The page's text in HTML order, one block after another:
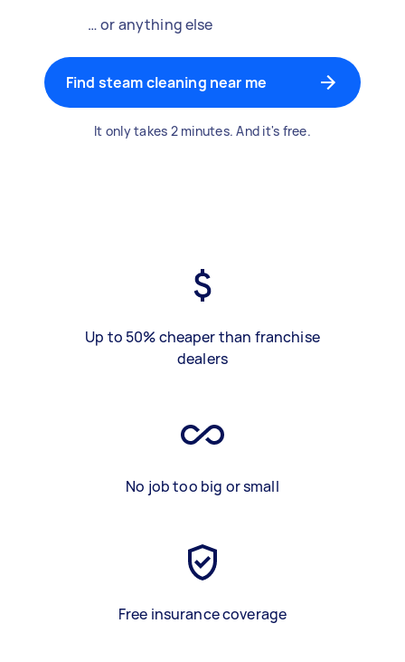
… or anything else
Find steam cleaning near me
It only takes 2 minutes. And it's free.
Up to 50% cheaper than franchise
dealers
No job too big or small
Free insurance coverage